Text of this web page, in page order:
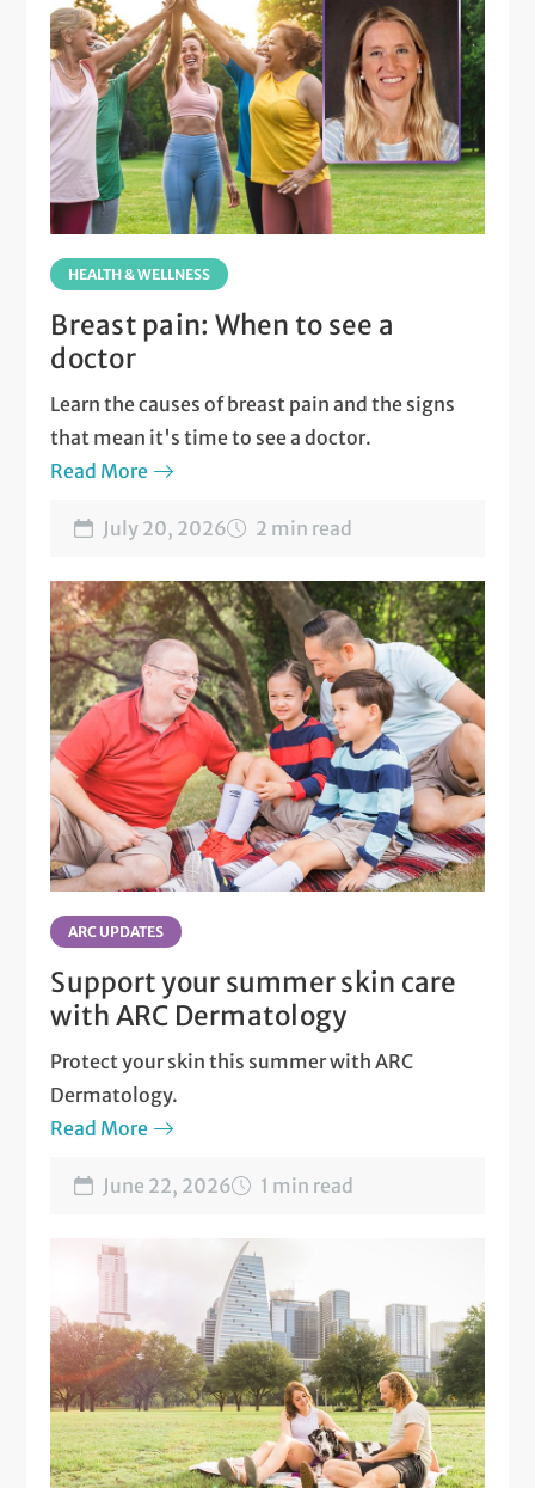
HEALTH & WELLNESS
Breast pain: When to see a
doctor
Learn the causes of breast pain and the signs
that mean it's time to see a doctor.
Read More
July 20, 2026 2 min read
ARC UPDATES
Support your summer skin care
with ARC Dermatology
Protect your skin this summer with ARC
Dermatology.
Read More
June 22, 2026 1 min read